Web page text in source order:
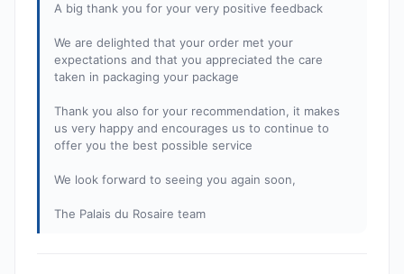
A big thank you for your very positive feedback
We are delighted that your order met your
expectations and that you appreciated the care
taken in packaging your package
Thank you also for your recommendation, it makes
us very happy and encourages us to continue to
offer you the best possible service
We look forward to seeing you again soon,
The Palais du Rosaire team